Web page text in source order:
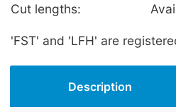
Cut lengths:
'FST' and 'LFH' are
Description